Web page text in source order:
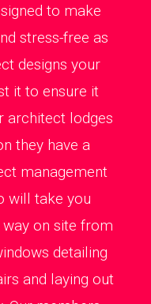
to make
stress-free as
designs your
it to ensure it
architect lodges
they have a
management
will take you
on site from
detailing
and laying out